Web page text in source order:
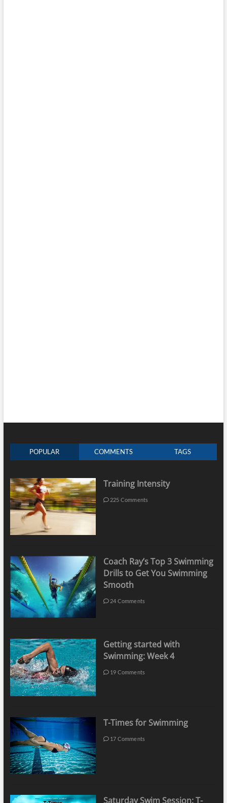
POPULAR COMMENTS TAGS
Training Intensity
225 Comments
Coach Ray’s Top 3 Swimming
Drills to Get You Swimming
Smooth
24 Comments
Getting started with
Swimming: Week 4
19 Comments
T-Times for Swimming
17 Comments
Saturday Swim Session: T-